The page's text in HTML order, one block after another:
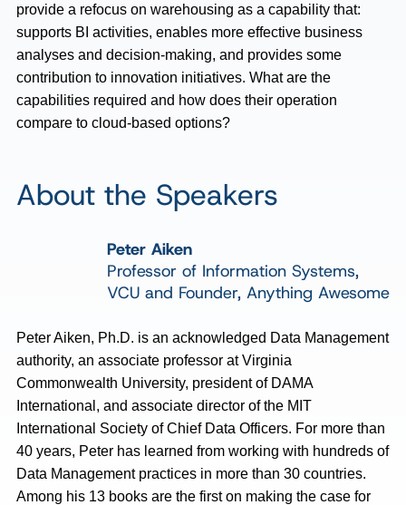
provide a refocus on warehousing as a capability that:
supports BI activities, enables more effective business
analyses and decision-making, and provides some
contribution to innovation initiatives. What are the
capabilities required and how does their operation
compare to cloud-based options?
About the Speakers
Peter Aiken
Professor of Information Systems,
VCU and Founder, Anything Awesome
Peter Aiken, Ph.D. is an acknowledged Data Management
authority, an associate professor at Virginia
Commonwealth University, president of DAMA
International, and associate director of the MIT
International Society of Chief Data Officers. For more than
40 years, Peter has learned from working with hundreds of
Data Management practices in more than 30 countries.
Among his 13 books are the first on making the case for